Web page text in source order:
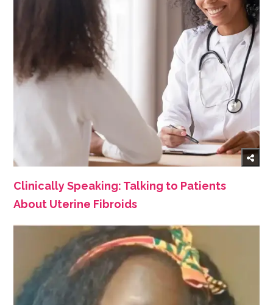
Clinically Speaking: Talking to Patients
About Uterine Fibroids